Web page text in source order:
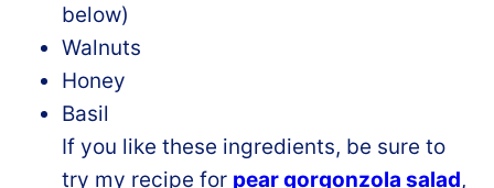
below)
Walnuts
Honey
Basil
If you like these ingredients, be sure to
try my recipe for pear gorgonzola salad,